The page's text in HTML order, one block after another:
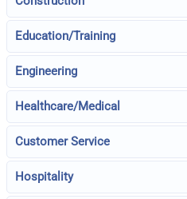
Education/Training
Engineering
Healthcare/Medical
Customer Service
Hospitality